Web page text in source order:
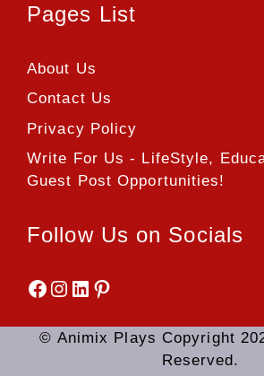
Pages List
About Us
Contact Us
Privacy Policy
Write For Us - LifeStyle,
Guest Post Opportunities!
Follow Us on Socials
Facebook
Instagram
LinkedIn
Pinterest
© Animix Plays Copyright
Reserved.